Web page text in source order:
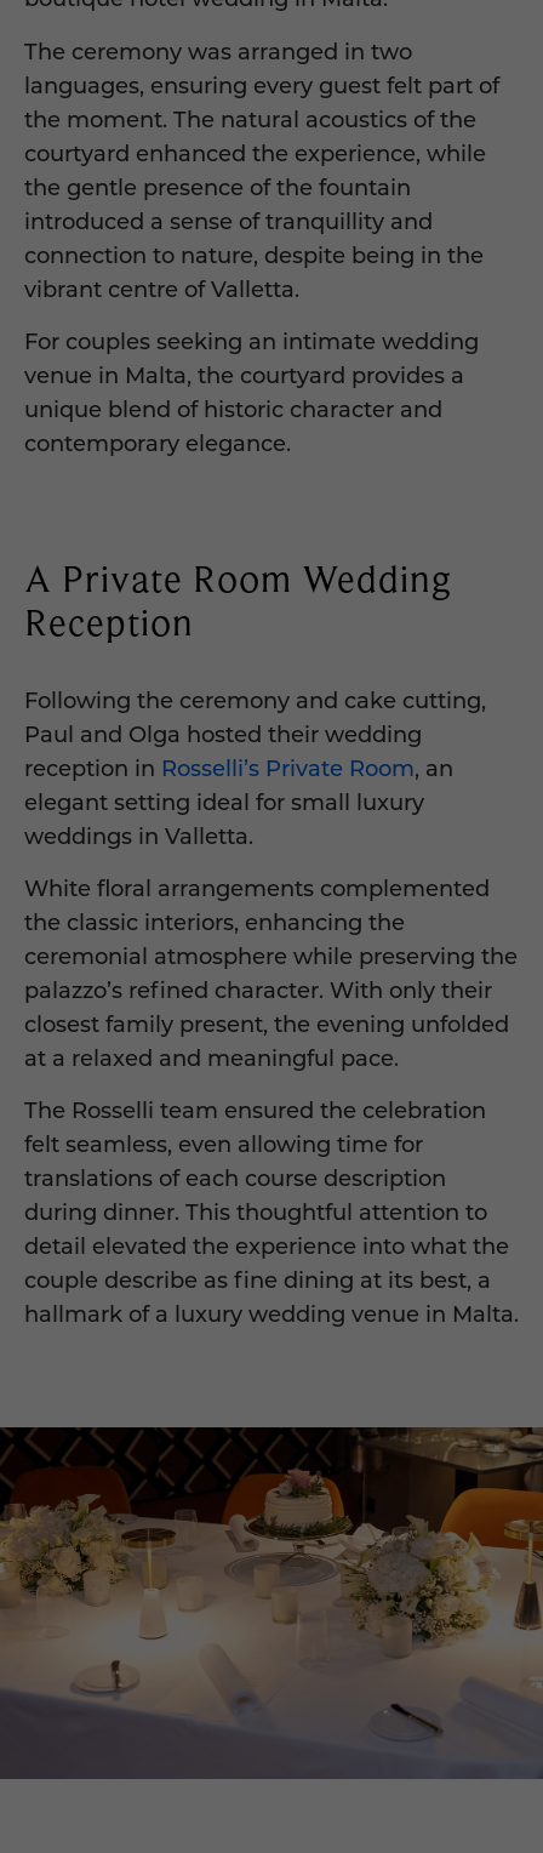
The ceremony was arranged in two
languages, ensuring every guest felt part of
the moment. The natural acoustics of the
courtyard enhanced the experience, while
the gentle presence of the fountain
introduced a sense of tranquillity and
connection to nature, despite being in the
vibrant centre of Valletta.
For couples seeking an intimate wedding
venue in Malta, the courtyard provides a
unique blend of historic character and
contemporary elegance.
A Private Room Wedding
Reception
Following the ceremony and cake cutting,
Paul and Olga hosted their wedding
reception in Rosselli’s Private Room, an
elegant setting ideal for small luxury
weddings in Valletta.
White floral arrangements complemented
the classic interiors, enhancing the
ceremonial atmosphere while preserving the
palazzo’s refined character. With only their
closest family present, the evening unfolded
at a relaxed and meaningful pace.
The Rosselli team ensured the celebration
felt seamless, even allowing time for
translations of each course description
during dinner. This thoughtful attention to
detail elevated the experience into what the
couple describe as fine dining at its best, a
hallmark of a luxury wedding venue in Malta.